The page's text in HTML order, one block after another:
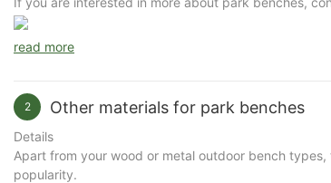
read more
2 Other materials for park benches
Details
Apart from your wood or metal outdoor bench
popularity.